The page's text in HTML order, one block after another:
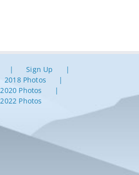
Sign Up
2018 Photos
2020 Photos
2022 Photos